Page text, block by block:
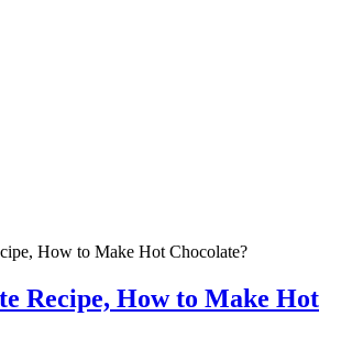
Recipe, How to Make Hot